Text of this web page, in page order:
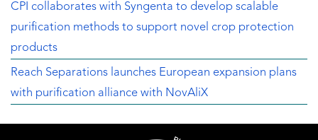
CPI collaborates with Syngenta to develop scalable
purification methods to support novel crop protection
products
Reach Separations launches European expansion plans
with purification alliance with NovAliX